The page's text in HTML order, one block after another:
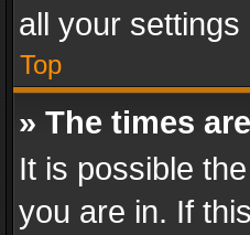
all your
Top
» The times
It is possible
you are in. If